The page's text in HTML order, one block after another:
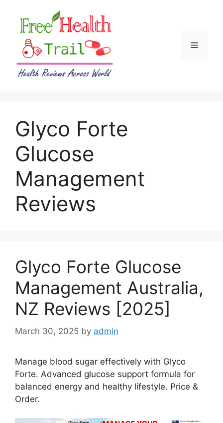
content
Menu
Glyco Forte
Glucose
Management
Reviews
Glyco Forte Glucose
Management Australia,
NZ Reviews [2025]
March 30, 2025 by admin
Manage blood sugar effectively with Glyco
Forte. Advanced glucose support formula for
balanced energy and healthy lifestyle. Price &
Order.